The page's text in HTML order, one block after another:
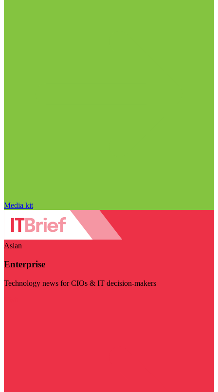
Media kit
Asian
Enterprise
Technology news for CIOs & IT decision-makers